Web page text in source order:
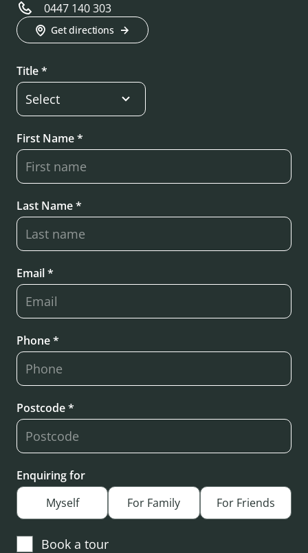
0447 140 303
Get directions
Title *
First Name *
Last Name *
Email *
Phone *
Postcode *
Enquiring for
Myself
For Family For Friends
Book a tour